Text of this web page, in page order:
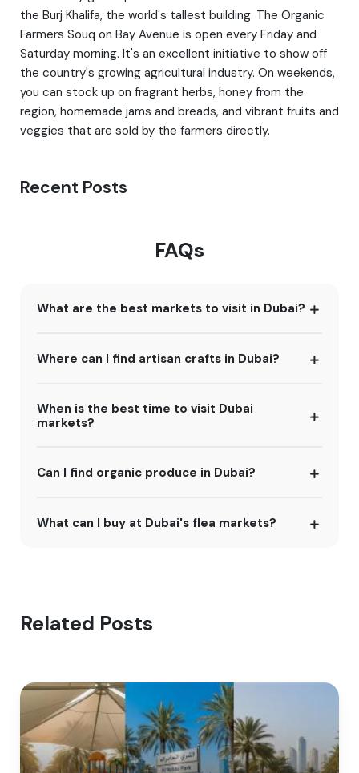
the Burj Khalifa, the world's tallest building. The Organic
Farmers Souq on Bay Avenue is open every Friday and
Saturday morning. It's an excellent initiative to show off
the country's growing agricultural industry. On weekends,
you can stock up on fragrant herbs, honey from the
region, homemade jams and breads, and vibrant fruits and
veggies that are sold by the farmers directly.
Recent Posts
FAQs
What are the best markets to visit in Dubai?
Where can I find artisan crafts in Dubai?
When is the best time to visit Dubai
markets?
Can I find organic produce in Dubai?
What can I buy at Dubai's flea markets?
Related Posts